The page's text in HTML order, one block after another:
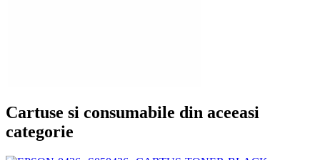
Cartuse si consumabile din aceeasi
categorie